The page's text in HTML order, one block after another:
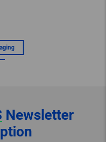
Newsletter